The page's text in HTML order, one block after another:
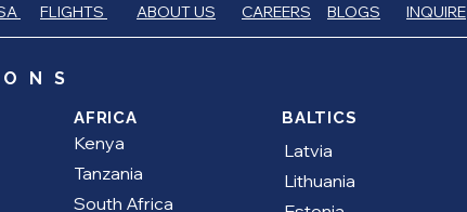
FLIGHTS ABOUT US CAREERS BLOGS INQUIRE
AFRICA BALTICS
Latvia
Lithuania
Kenya
Tanzania
South Africa